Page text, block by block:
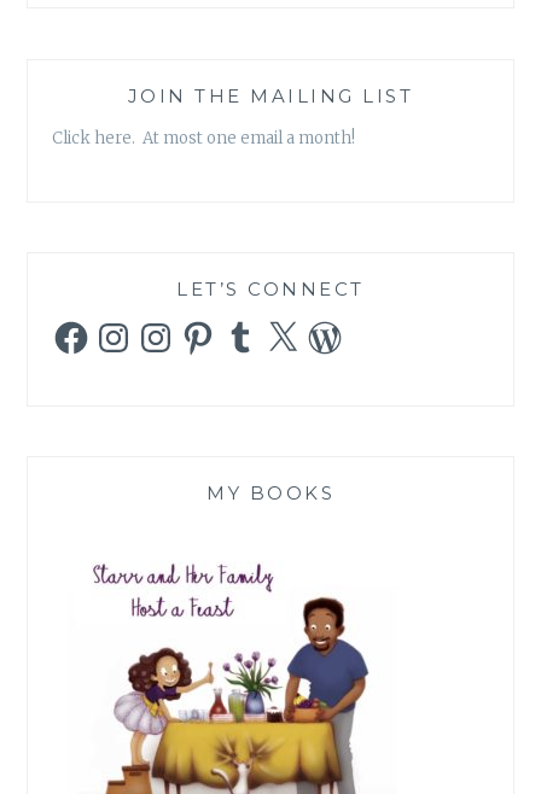
JOIN THE MAILING LIST
Click here. At most one email a month!
LET’S CONNECT
FacebookInstagramInstagramPinterestTumblr
X WordPress
MY BOOKS